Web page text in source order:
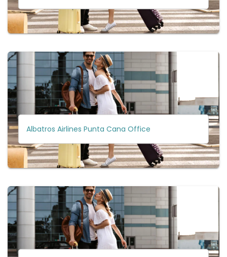
Albatros Airlines Punta Cana Office